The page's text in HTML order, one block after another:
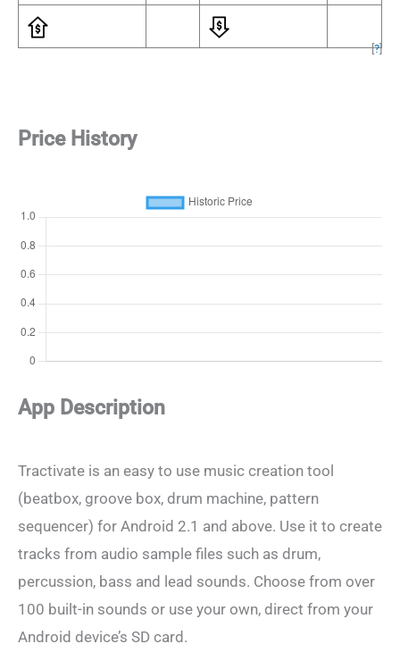
[?]
Price History
App Description
Tractivate is an easy to use music creation tool
(beatbox, groove box, drum machine, pattern
sequencer) for Android 2.1 and above. Use it to create
tracks from audio sample files such as drum,
percussion, bass and lead sounds. Choose from over
100 built-in sounds or use your own, direct from your
Android device’s SD card.